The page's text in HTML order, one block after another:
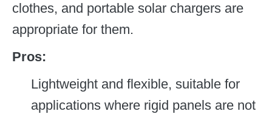
clothes, and portable solar chargers are
appropriate for them.
Pros:
Lightweight and flexible, suitable for
applications where rigid panels are not